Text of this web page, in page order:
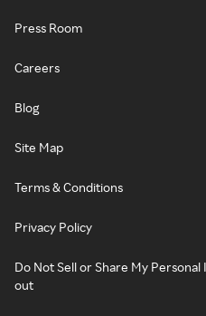
Press Room
Careers
Blog
Site Map
Terms & Conditions
Privacy Policy
Do Not Sell or Share My
out